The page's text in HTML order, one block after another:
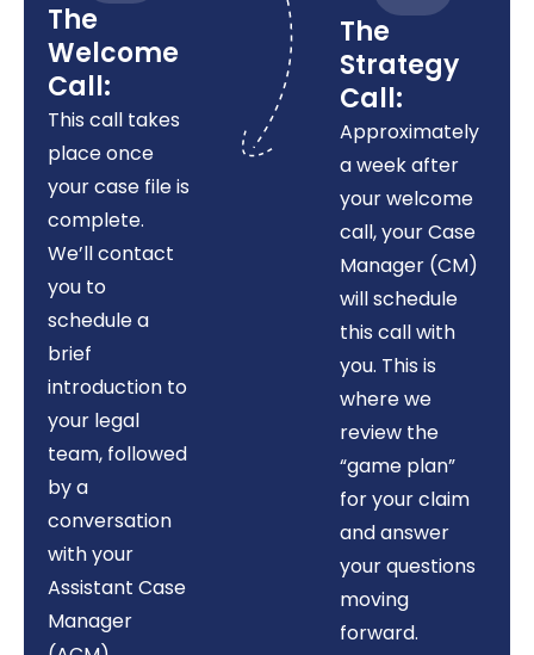
The
Welcome
Call:
This call takes
place once
your case file is
complete.
We’ll contact
you to
schedule a
brief
introduction to
your legal
team, followed
by a
conversation
with your
Assistant Case
Manager
The
Strategy
Call:
Approximately
a week after
your welcome
call, your Case
Manager (CM)
will schedule
this call with
you. This is
where we
review the
“game plan”
for your claim
and answer
your questions
moving
forward.